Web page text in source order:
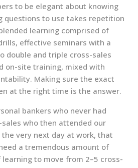
to be elegant about knowing
questions to use takes repetition
learning comprised of
effective seminars with a
double and triple cross-sales
on-site training, mixed with
Making sure the exact
at the right time is the answer.
bankers who never had
who then attended our
very next day at work, that
a tremendous amount of
to move from 2–5 cross-